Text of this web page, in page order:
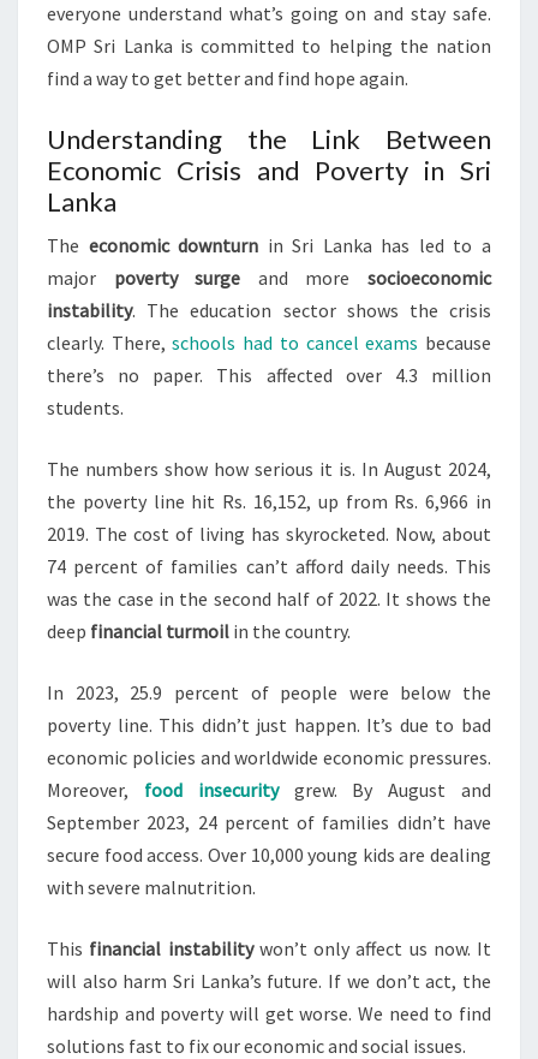
everyone understand what’s going on and stay safe.
OMP Sri Lanka is committed to helping the nation
find a way to get better and find hope again.
Understanding the Link Between
Economic Crisis and Poverty in Sri
Lanka
The economic downturn in Sri Lanka has led to a
major poverty surge and moresocioeconomic
instability. The education sector shows the crisis
clearly. There,schools had to cancel exams because
there’s no paper. This affected over 4.3 million
students.
The numbers show how serious it is. In August 2024,
the poverty line hit Rs. 16,152, up from Rs. 6,966 in
2019. The cost of living has skyrocketed. Now, about
74 percent of families can’t afford daily needs. This
was the case in the second half of 2022. It shows the
deep financial turmoil in the country.
In 2023, 25.9 percent of people were below the
poverty line. This didn’t just happen. It’s due to bad
economic policies and worldwide economic pressures.
Moreover, food insecuritygrew. By August and
September 2023, 24 percent of families didn’t have
secure food access. Over 10,000 young kids are dealing
with severe malnutrition.
This financial instabilitywon’t only affect us now. It
will also harm Sri Lanka’s future. If we don’t act, the
hardship and poverty will get worse. We need to find
solutions fast to fix our economic and social issues.